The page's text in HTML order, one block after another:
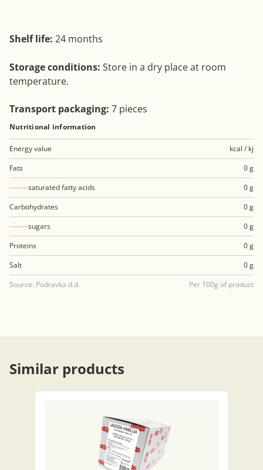
Shelf life: 24 months
Storage conditions: Store in a dry place at room
temperature.
Transport packaging: 7 pieces
Nutritional information
Energy value
kcal / kj
Fats
0 g
saturated fatty acids
0 g
Carbohydrates
0 g
sugars
0 g
Proteins
0 g
Salt
0 g
Source: Podravka d.d.
Per 100g of product
Similar products